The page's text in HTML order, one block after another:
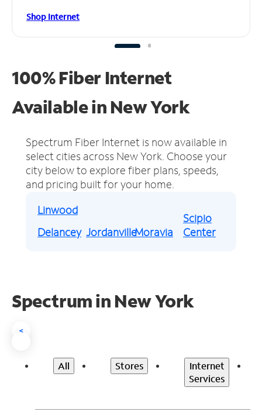
Shop Internet
100% Fiber Internet
Available in New York
Spectrum Fiber Internet is now available in
select cities across New York. Choose your
city below to explore fiber plans, speeds,
and pricing built for your home.
Linwood
Delancey JordanvilleMoravia
Scipio
Center
Spectrum in New York
<
All Stores
Internet
Services